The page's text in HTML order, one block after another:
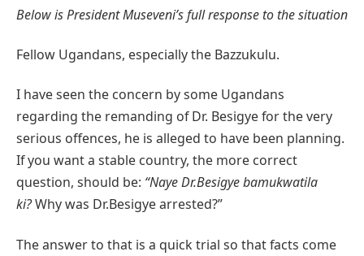
Below is President Museveni’s full response to the situation
Fellow Ugandans, especially the Bazzukulu.
I have seen the concern by some Ugandans
regarding the remanding of Dr. Besigye for the very
serious offences, he is alleged to have been planning.
If you want a stable country, the more correct
question, should be: “Naye Dr.Besigye bamukwatila
ki?Why was Dr.Besigye arrested?”
The answer to that is a quick trial so that facts come